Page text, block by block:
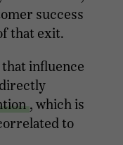
success
that exit.
influence
, which is
to